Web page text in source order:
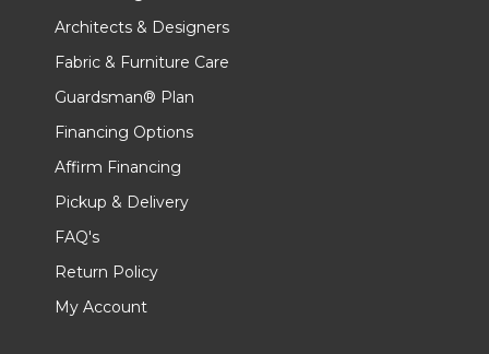
Architects & Designers
Fabric & Furniture Care
Guardsman® Plan
Financing Options
Affirm Financing
Pickup & Delivery
FAQ's
Return Policy
My Account